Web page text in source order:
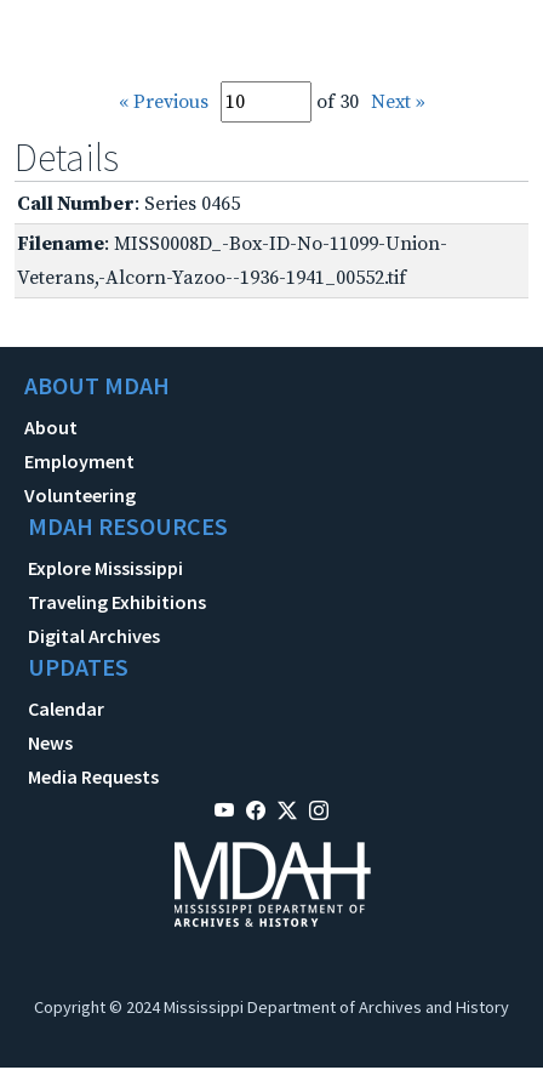
« Previous of 30 Next »
Details
Call Number: Series 0465
Filename: MISS0008D_-Box-ID-No-11099-Union-
Veterans,-Alcorn-Yazoo--1936-1941_00552.tif
ABOUT MDAH
About
Employment
Volunteering
MDAH RESOURCES
Explore Mississippi
Traveling Exhibitions
Digital Archives
UPDATES
Calendar
News
Media Requests
Copyright © 2024 Mississippi Department of Archives and History